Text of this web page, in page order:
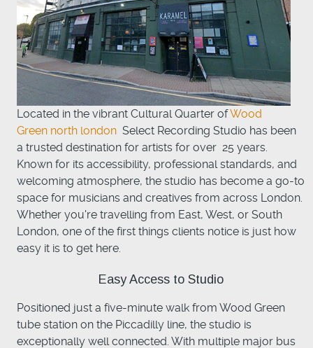
Located in the vibrant Cultural Quarter ofWood
Green north london Select Recording Studio has been
a trusted destination for artists for over 25 years.
Known for its accessibility, professional standards, and
welcoming atmosphere, the studio has become a go-to
space for musicians and creatives from across London.
Whether you're travelling from East, West, or South
London, one of the first things clients notice is just how
easy it is to get here.
Easy Access to Studio
Positioned just a five-minute walk from Wood Green
tube station on the Piccadilly line, the studio is
exceptionally well connected. With multiple major bus